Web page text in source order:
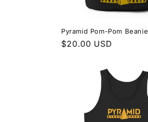
Pyramid Pom-Pom Beanie
Regular
$20.00 USD